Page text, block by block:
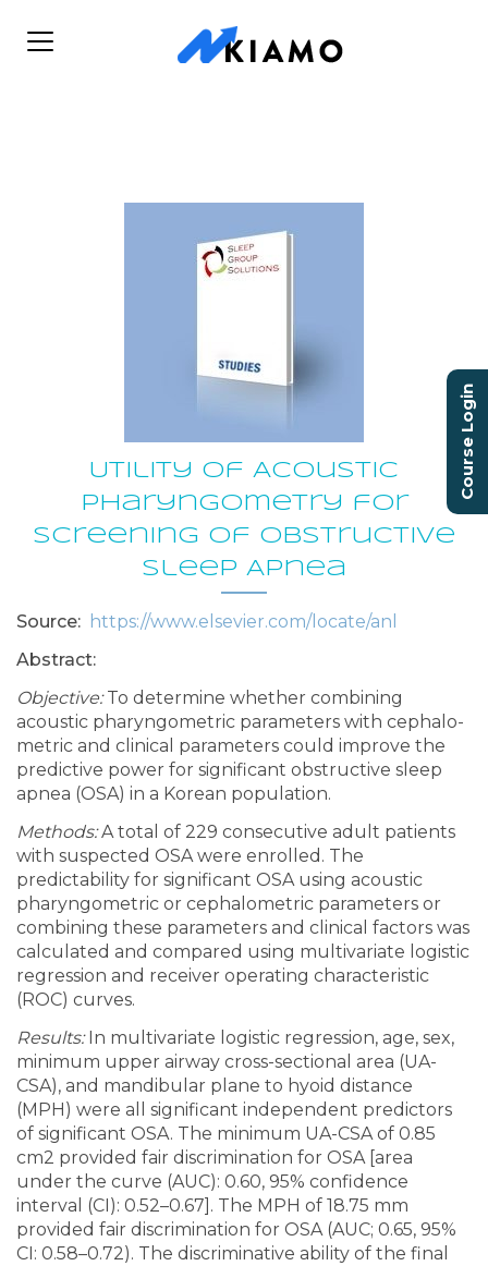
Utility of Acoustic
Pharyngometry for
Screening of Obstructive
Sleep Apnea
Source: https://www.elsevier.com/locate/anl
Abstract:
Objective:To determine whether combining
acoustic pharyngometric parameters with cephalo-
metric and clinical parameters could improve the
predictive power for significant obstructive sleep
apnea (OSA) in a Korean population.
Methods:A total of 229 consecutive adult patients
with suspected OSA were enrolled. The
predictability for significant OSA using acoustic
pharyngometric or cephalometric parameters or
combining these parameters and clinical factors was
calculated and compared using multivariate logistic
regression and receiver operating characteristic
(ROC) curves.
Results:In multivariate logistic regression, age, sex,
minimum upper airway cross-sectional area (UA-
CSA), and mandibular plane to hyoid distance
(MPH) were all significant independent predictors
of significant OSA. The minimum UA-CSA of 0.85
cm2 provided fair discrimination for OSA [area
under the curve (AUC): 0.60, 95% confidence
interval (CI): 0.52–0.67]. The MPH of 18.75 mm
provided fair discrimination for OSA (AUC; 0.65, 95%
CI: 0.58–0.72). The discriminative ability of the final
Course Login